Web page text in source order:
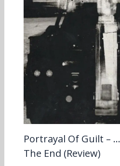
Portrayal Of Guilt –
The End (Review)